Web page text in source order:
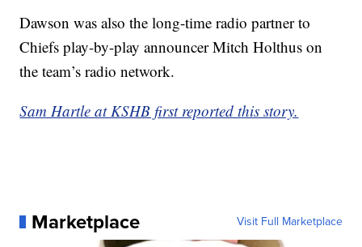
Dawson was also the long-time radio partner to
Chiefs play-by-play announcer Mitch Holthus on
the team’s radio network.
Sam Hartle at KSHB first reported this story.
Marketplace Visit Full Marketplace